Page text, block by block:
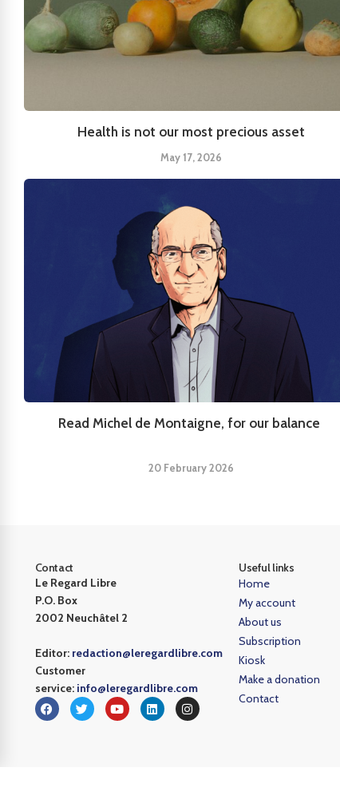
Health is not our most precious asset
May 17, 2026
Read Michel de Montaigne, for our balance
20 February 2026
Contact
Le Regard Libre
P.O. Box
2002 Neuchâtel 2
Editor: redaction@leregardlibre.com
Customer
service: info@leregardlibre.com
Useful links
Home
My account
About us
Subscription
Kiosk
Make a donation
Contact